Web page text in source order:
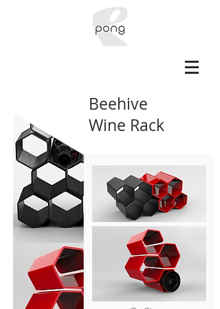
Beehive
Wine Rack